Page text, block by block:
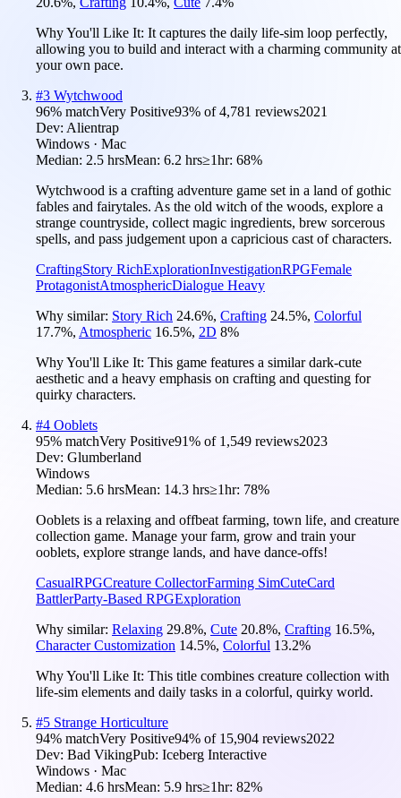
Why You'll Like It: It captures the daily life-sim loop perfectly,
allowing you to build and interact with a charming community at
your own pace.
#3 Wytchwood
96% matchVery Positive93% of4,781 reviews2021
Dev: Alientrap
Windows · Mac
Median: 2.5 hrsMean: 6.2 hrs≥1hr: 68%
Wytchwood is a crafting adventure game set in a land of gothic
fables and fairytales. As the old witch of the woods, explore a
strange countryside, collect magic ingredients, brew sorcerous
spells, and pass judgement upon a capricious cast of characters.
CraftingStory RichExplorationInvestigationRPGFemale
ProtagonistAtmosphericDialogue Heavy
Why similar: Story Rich 24.6%, Crafting 24.5%, Colorful
17.7%, Atmospheric 16.5%, 2D 8%
Why You'll Like It: This game features a similar dark-cute
aesthetic and a heavy emphasis on crafting and questing for
quirky characters.
#4 Ooblets
95% matchVery Positive91% of 1,549 reviews2023
Dev: Glumberland
Windows
Median: 5.6 hrsMean: 14.3 hrs≥1hr: 78%
Ooblets is a relaxing and offbeat farming, town life, and creature
collection game. Manage your farm, grow and train your
ooblets, explore strange lands, and have dance-offs!
CasualRPGCreature CollectorFarming SimCuteCard
BattlerParty-Based RPGExploration
Why similar: Relaxing 29.8%, Cute 20.8%, Crafting 16.5%,
Character Customization 14.5%, Colorful 13.2%
Why You'll Like It: This title combines creature collection with
life-sim elements and daily tasks in a colorful, quirky world.
#5 Strange Horticulture
94% matchVery Positive94% of 15,904 reviews2022
Dev: Bad VikingPub: Iceberg Interactive
Windows · Mac
Median: 4.6 hrsMean: 5.9 hrs≥1hr: 82%